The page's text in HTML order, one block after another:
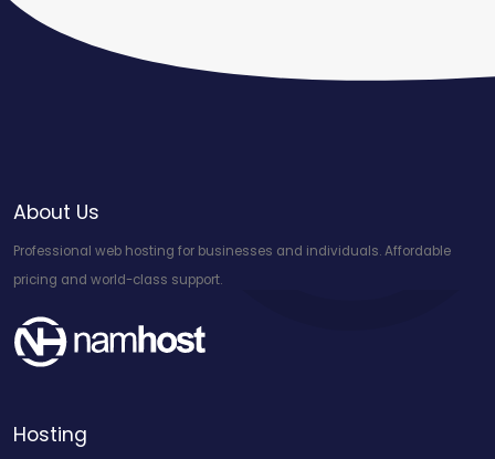
About Us
Professional web hosting for businesses and individuals. Affordable
pricing and world-class support.
Hosting